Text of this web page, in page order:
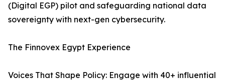
(Digital EGP) pilot and safeguarding national data
sovereignty with next-gen cybersecurity.
The Finnovex Egypt Experience
Voices That Shape Policy: Engage with 40+ influential